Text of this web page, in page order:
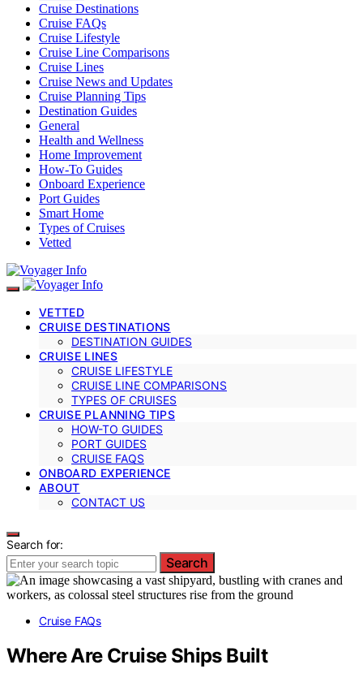
Cruise Destinations
Cruise FAQs
Cruise Lifestyle
Cruise Line Comparisons
Cruise Lines
Cruise News and Updates
Cruise Planning Tips
Destination Guides
General
Health and Wellness
Home Improvement
How-To Guides
Onboard Experience
Port Guides
Smart Home
Types of Cruises
Vetted
VETTED
CRUISE DESTINATIONS
DESTINATION GUIDES
CRUISE LINES
CRUISE LIFESTYLE
CRUISE LINE COMPARISONS
TYPES OF CRUISES
CRUISE PLANNING TIPS
HOW-TO GUIDES
PORT GUIDES
CRUISE FAQS
ONBOARD EXPERIENCE
ABOUT
CONTACT US
Search for:
Search
Cruise FAQs
Where Are Cruise Ships Built